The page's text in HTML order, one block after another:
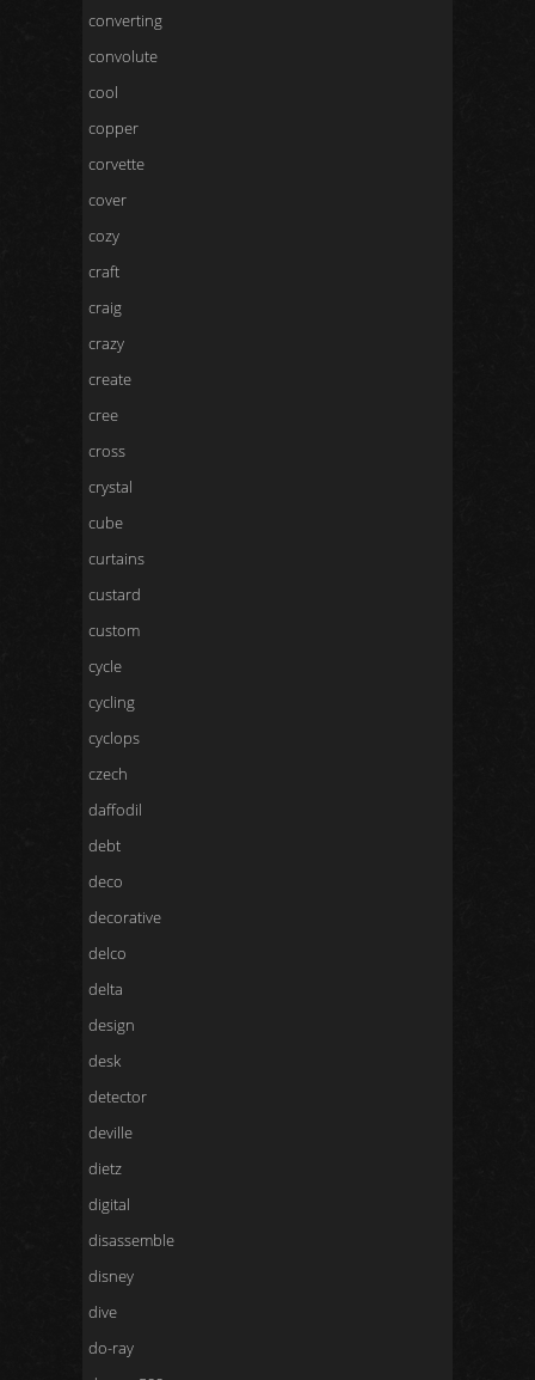
converting
convolute
cool
copper
corvette
cover
cozy
craft
craig
crazy
create
cree
cross
crystal
cube
curtains
custard
custom
cycle
cycling
cyclops
czech
daffodil
debt
deco
decorative
delco
delta
design
desk
detector
deville
dietz
digital
disassemble
disney
dive
do-ray